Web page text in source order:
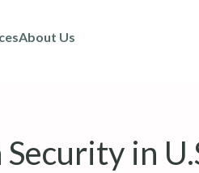
About Us
in